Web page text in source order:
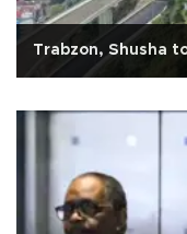
Trabzon, Shusha